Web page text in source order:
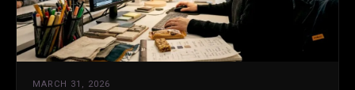
MARCH 31, 2026